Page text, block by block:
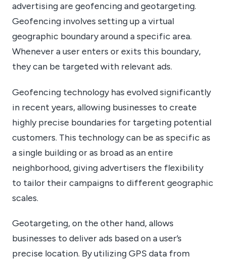
advertising are geofencing and geotargeting.
Geofencing involves setting up a virtual
geographic boundary around a specific area.
Whenever a user enters or exits this boundary,
they can be targeted with relevant ads.
Geofencing technology has evolved significantly
in recent years, allowing businesses to create
highly precise boundaries for targeting potential
customers. This technology can be as specific as
a single building or as broad as an entire
neighborhood, giving advertisers the flexibility
to tailor their campaigns to different geographic
scales.
Geotargeting, on the other hand, allows
businesses to deliver ads based on a user’s
precise location. By utilizing GPS data from